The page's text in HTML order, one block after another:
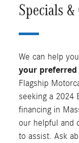
Specials
We can help
your preferred
Flagship
seeking a 2024
financing in
our helpful and
to assist. Ask